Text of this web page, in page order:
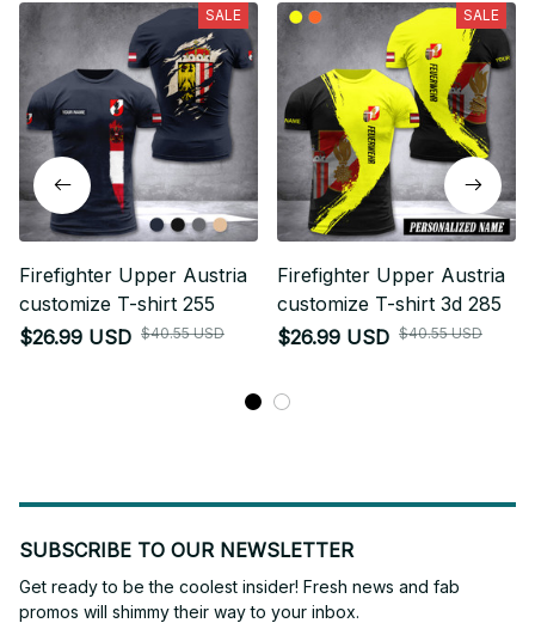
SALE
Firefighter Upper Austria
customize T-shirt 255
$26.99 USD $40.55 USD
SALE
Firefighter Upper Austria
customize T-shirt 3d 285
$26.99 USD $40.55 USD
SUBSCRIBE TO OUR NEWSLETTER
Get ready to be the coolest insider! Fresh news and fab
promos will shimmy their way to your inbox.